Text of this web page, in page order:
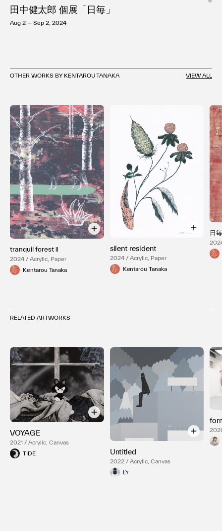
田中健太郎 個展「日毎」
Aug 2 — Sep 2, 2024
OTHER WORKS BY KENTAROU TANAKA VIEW ALL
tranquil forest Ⅱ
2024 / Acrylic, Paper
Kentarou Tanaka
silent resident
2024 / Acrylic, Paper
Kentarou Tanaka
日
RELATED ARTWORKS
VOYAGE
2021 / Acrylic, Canvas
TIDE
Untitled
2022 / Acrylic, Canvas
LY